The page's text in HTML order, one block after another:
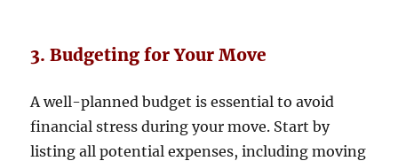
3. Budgeting for Your Move
A well-planned budget is essential to avoid
financial stress during your move. Start by
listing all potential expenses, including moving